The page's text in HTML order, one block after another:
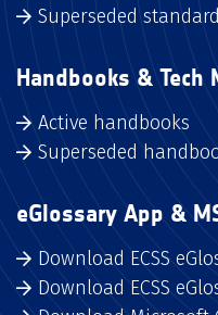
Superseded
Handbooks & Tech
Active handbooks
Superseded
eGlossary App &
Download ECSS
Download ECSS